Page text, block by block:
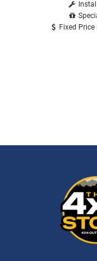
Fixed